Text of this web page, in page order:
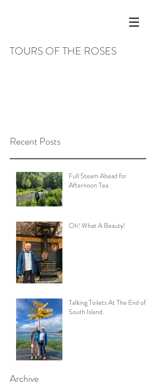
TOURS OF THE ROSES
Archive
Recent Posts
Full Steam Ahead for
Afternoon Tea.
Oh! What A Beauty!
Talking Toilets At The End of
South Island.